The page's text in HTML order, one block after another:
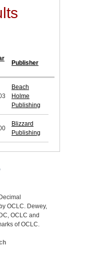
Publisher
Beach
Holme
Publishing
Blizzard
Publishing
OCLC. Dewey,
OCLC and
of OCLC.